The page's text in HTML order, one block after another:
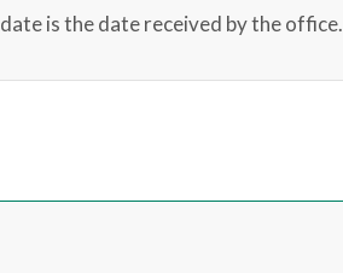
date is the date received by the office.